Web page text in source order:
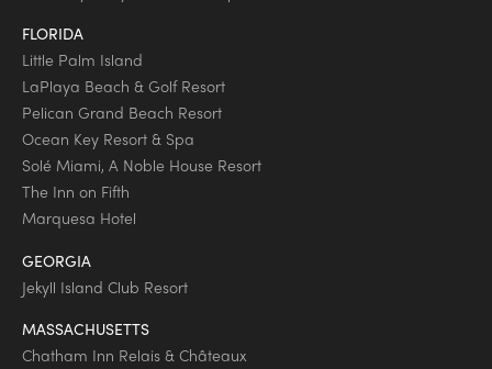
FLORIDA
Little Palm Island
LaPlaya Beach & Golf Resort
Pelican Grand Beach Resort
Ocean Key Resort & Spa
Solé Miami, A Noble House Resort
The Inn on Fifth
Marquesa Hotel
GEORGIA
Jekyll Island Club Resort
MASSACHUSETTS
Chatham Inn Relais & Châteaux